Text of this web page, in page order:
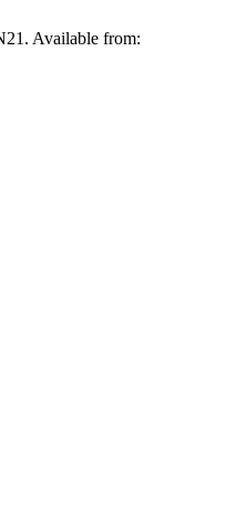
Available from: